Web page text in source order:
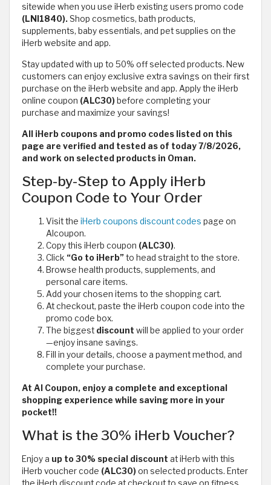
sitewide when you use iHerb existing users promo code
(LNI1840). Shop cosmetics, bath products,
supplements, baby essentials, and pet supplies on the
iHerb website and app.
Stay updated with up to 50% off selected products. New
customers can enjoy exclusive extra savings on their first
purchase on the iHerb website and app. Apply the iHerb
online coupon (ALC30) before completing your
purchase and maximize your savings!
All iHerb coupons and promo codes listed on this
page are verified and tested as of today 7/8/2026,
and work on selected products in Oman.
Step-by-Step to Apply iHerb
Coupon Code to Your Order
Visit the iHerb coupons discount codes page on
Alcoupon.
Copy this iHerb coupon (ALC30).
Click “Go to iHerb”to head straight to the store.
Browse health products, supplements, and
personal care items.
Add your chosen items to the shopping cart.
At checkout, paste the iHerb coupon code into the
promo code box.
The biggest discount will be applied to your order
—enjoy insane savings.
Fill in your details, choose a payment method, and
complete your purchase.
At Al Coupon, enjoy a complete and exceptional
shopping experience while saving more in your
pocket!!
What is the 30% iHerb Voucher?
Enjoy a up to 30% special discount at iHerb with this
iHerb voucher code (ALC30)on selected products. Enter